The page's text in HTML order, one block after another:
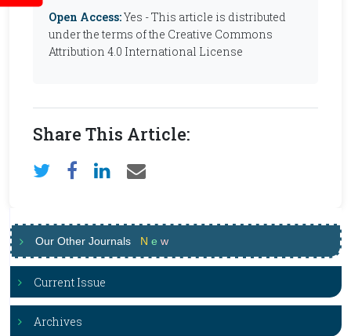
Open Access:Yes - This article is distributed
under the terms of the Creative Commons
Attribution 4.0 International License
Share This Article:
Our Other Journals N e w
Current Issue
Archives